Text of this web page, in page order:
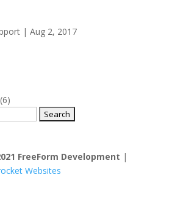
| Aug 2, 2017
(6)
FreeForm Development |
Websites